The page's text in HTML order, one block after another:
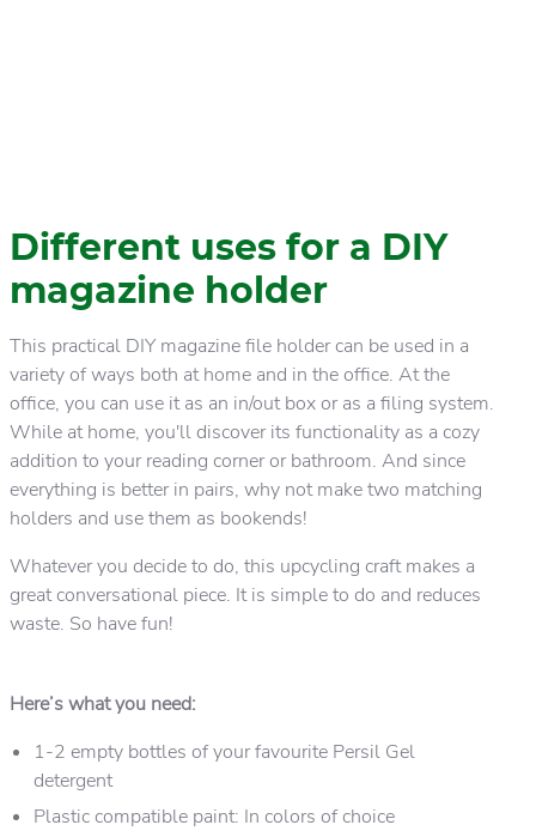
Different uses for a DIY
magazine holder
This practical DIY magazine file holder can be used in a
variety of ways both at home and in the office. At the
office, you can use it as an in/out box or as a filing system.
While at home, you'll discover its functionality as a cozy
addition to your reading corner or bathroom. And since
everything is better in pairs, why not make two matching
holders and use them as bookends!
Whatever you decide to do, this upcycling craft makes a
great conversational piece. It is simple to do and reduces
waste. So have fun!
Here’s what you need:
1-2 empty bottles of your favourite Persil Gel
detergent
Plastic compatible paint: In colors of choice